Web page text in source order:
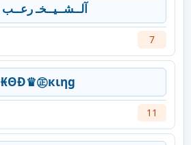
ま آلــشــيــخـ رعــب
7
₭ΘĐ♛㊣кιηg
11